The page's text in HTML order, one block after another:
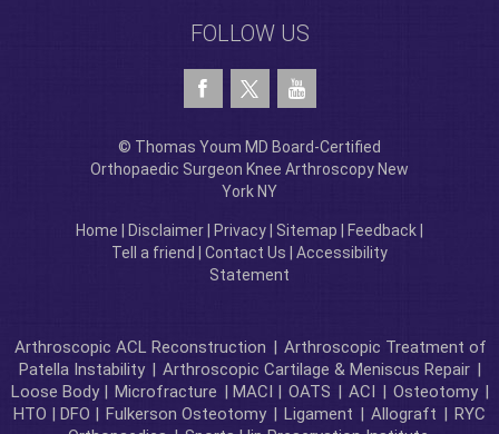
FOLLOW US
© Thomas Youm MD Board-Certified
Orthopaedic Surgeon Knee Arthroscopy New
York NY
Home Disclaimer Privacy Sitemap Feedback
Tell a friend
Contact Us
Accessibility
Statement
Arthroscopic ACL Reconstruction | Arthroscopic Treatment of
Patella Instability | Arthroscopic Cartilage & Meniscus Repair |
Loose Body | Microfracture | MACI | OATS | ACI | Osteotomy |
HTO | DFO | Fulkerson Osteotomy | Ligament | Allograft | RYC